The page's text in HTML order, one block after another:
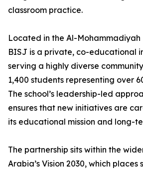
classroom practice.
Located in the Al-
BISJ is a private, co-educational
serving a highly diverse
1,400 students representing over
The school’s leadership-led
ensures that new initiatives are
its educational mission and long-
The partnership sits within the
Arabia’s Vision 2030, which places